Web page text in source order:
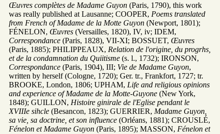
Œuvres complètes de Madame Guyon (Paris, 1790), this work
was really published at Lausanne; COOPER, Poems translated
from French of Madame de la Motte Guyon (Newport, 1801);
FÉNELON, Œuvres (Versailles, 1820), IV, iv; IDEM,
Correspondance (Paris, 1828), VII-XI; BOSSUET, Œuvres
(Paris, 1885); PHILIPPEAUX, Relation de l'origine, du progrhs,
et de la condamnation du Quiitisme (s. l., 1732); IRONSON,
Correspondance (Paris, 1904), III; Vie de Madame Guyon,
written by herself (Cologne, 1720); Ger. tr., Frankfort, 1727; tr.
BROOKE, London, 1806; UPHAM, Life and religious opinions
and experience of Madame de la Motte-Guyone (New York,
1848); GUILLON, Histoire ginirale de l'Eglise pendant le
XVIIIe sihcle (Besancon, 1823); GUERRIER, Madame Guyon,
sa vie, sa doctrine, et son influence (Orléans, 1881); CROUSLÉ,
Fénelon et Madame Guyon (Paris, 1895); MASSON, Fénelon et